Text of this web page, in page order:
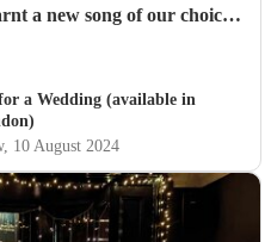
a new song of our choice!
a Wedding (available in
, 10 August 2024